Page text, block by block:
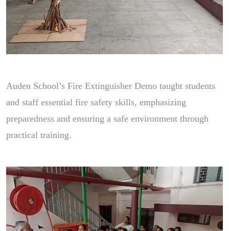
Auden School’s Fire Extinguisher Demo taught students
and staff essential fire safety skills, emphasizing
preparedness and ensuring a safe environment through
practical training.